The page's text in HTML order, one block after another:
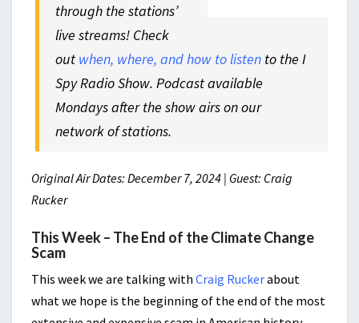
through the stations’
live streams! Check
out when, where, and how to listen to the I
Spy Radio Show. Podcast available
Mondays after the show airs on our
network of stations.
Original Air Dates: December 7, 2024 | Guest: Craig
Rucker
This Week – The End of the Climate Change
Scam
This week we are talking with Craig Ruckerabout
what we hope is the beginning of the end of the most